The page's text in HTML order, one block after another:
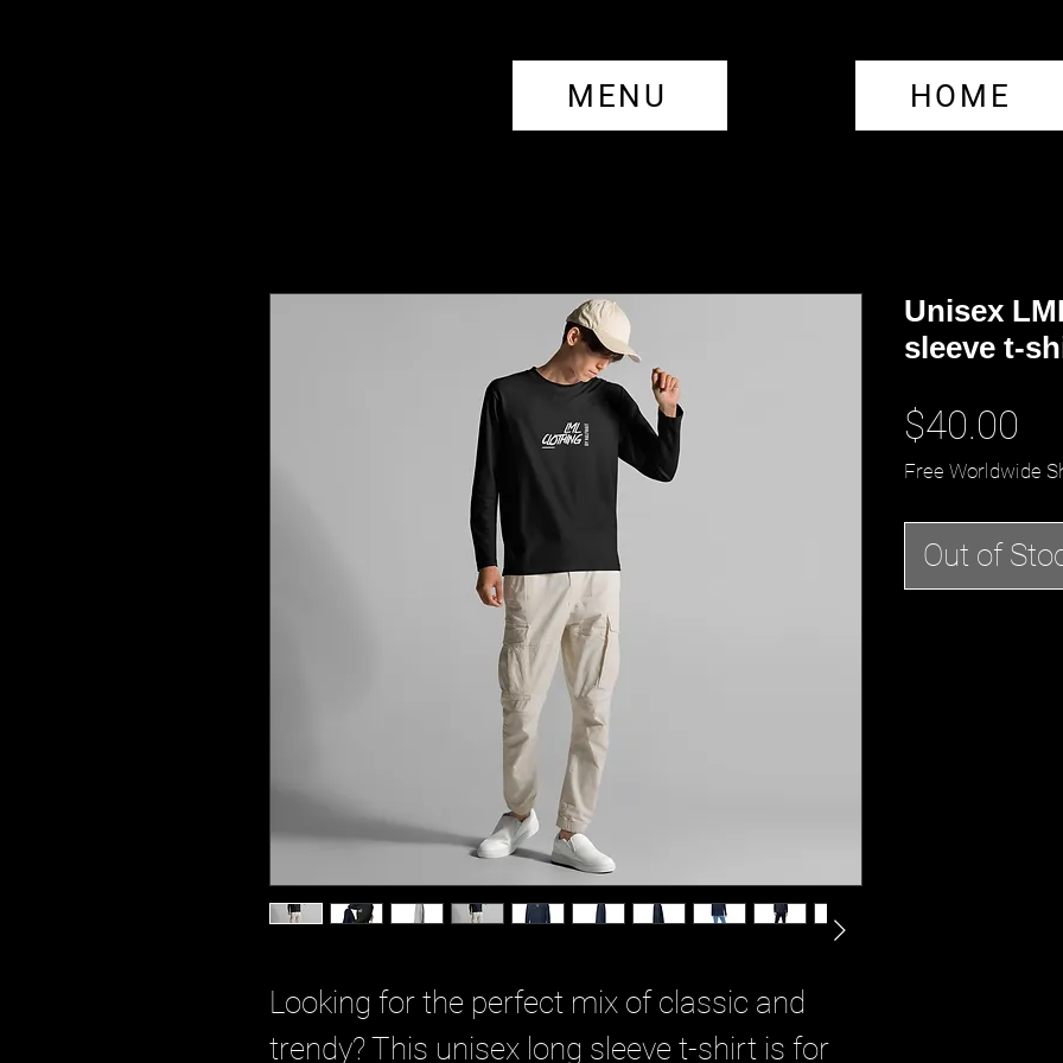
Looking for the perfect mix of classic and
trendy? This unisex long sleeve t-shirt is for
Unisex
sleeve t-
$40.00
Free Worldwide
Out of
HOME
MENU